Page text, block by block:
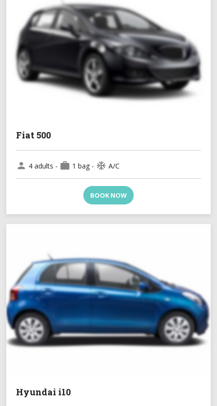
Fiat 500
person 4 adults - work 1 bag - ac_unit A/C
BOOK NOW
Hyundai i10